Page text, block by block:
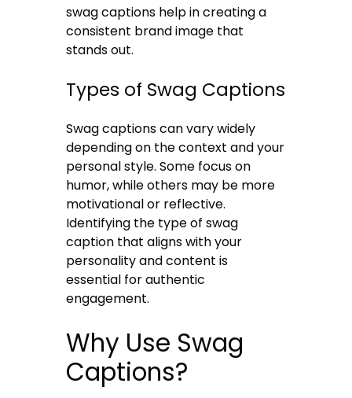
swag captions help in creating a
consistent brand image that
stands out.
Types of Swag Captions
Swag captions can vary widely
depending on the context and your
personal style. Some focus on
humor, while others may be more
motivational or reflective.
Identifying the type of swag
caption that aligns with your
personality and content is
essential for authentic
engagement.
Why Use Swag
Captions?